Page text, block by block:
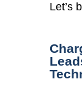
Let’s